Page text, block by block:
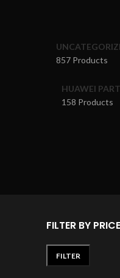
857 Products
HUAWEI
158 Products
FILTER BY PRICE
FILTER